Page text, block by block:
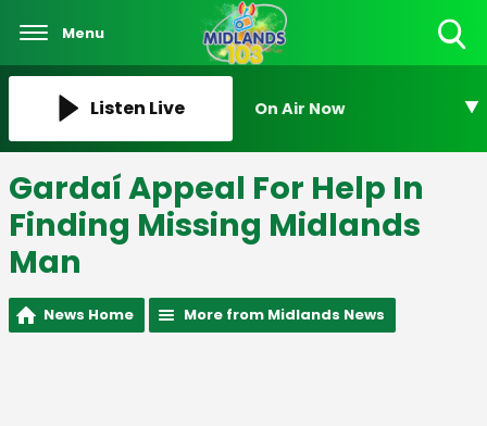
Menu
Listen Live On Air Now
Gardaí Appeal For Help In
Finding Missing Midlands
Man
News Home More from Midlands News